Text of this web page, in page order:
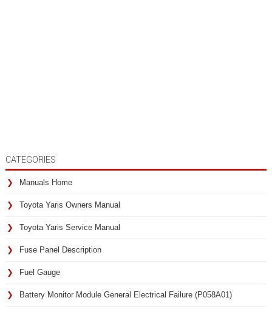
CATEGORIES
Manuals Home
Toyota Yaris Owners Manual
Toyota Yaris Service Manual
Fuse Panel Description
Fuel Gauge
Battery Monitor Module General Electrical Failure (P058A01)